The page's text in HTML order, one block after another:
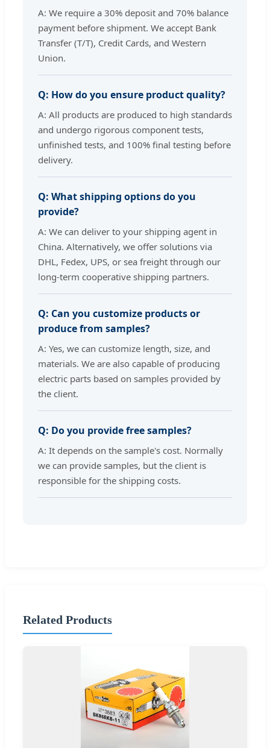
A: We require a 30% deposit and 70% balance
payment before shipment. We accept Bank
Transfer (T/T), Credit Cards, and Western
Union.
Q: How do you ensure product quality?
A: All products are produced to high standards
and undergo rigorous component tests,
unfinished tests, and 100% final testing before
delivery.
Q: What shipping options do you
provide?
A: We can deliver to your shipping agent in
China. Alternatively, we offer solutions via
DHL, Fedex, UPS, or sea freight through our
long-term cooperative shipping partners.
Q: Can you customize products or
produce from samples?
A: Yes, we can customize length, size, and
materials. We are also capable of producing
electric parts based on samples provided by
the client.
Q: Do you provide free samples?
A: It depends on the sample's cost. Normally
we can provide samples, but the client is
responsible for the shipping costs.
Related Products